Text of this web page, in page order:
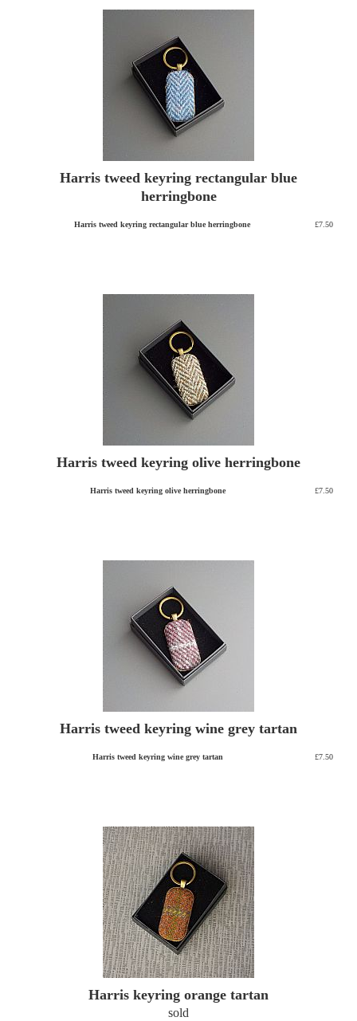
Harris tweed keyring rectangular blue
herringbone
Harris tweed keyring rectangular blue herringbone £7.50
Harris tweed keyring olive herringbone
Harris tweed keyring olive herringbone £7.50
Harris tweed keyring wine grey tartan
Harris tweed keyring wine grey tartan £7.50
Harris keyring orange tartan
sold